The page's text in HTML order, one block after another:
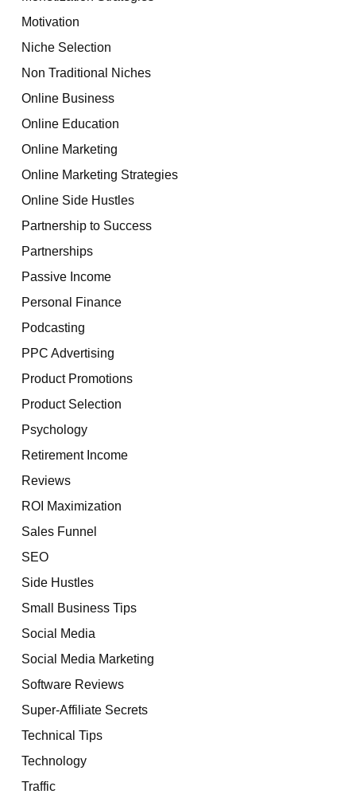
Motivation
Niche Selection
Non Traditional Niches
Online Business
Online Education
Online Marketing
Online Marketing Strategies
Online Side Hustles
Partnership to Success
Partnerships
Passive Income
Personal Finance
Podcasting
PPC Advertising
Product Promotions
Product Selection
Psychology
Retirement Income
Reviews
ROI Maximization
Sales Funnel
SEO
Side Hustles
Small Business Tips
Social Media
Social Media Marketing
Software Reviews
Super-Affiliate Secrets
Technical Tips
Technology
Traffic